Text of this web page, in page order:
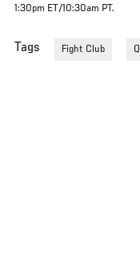
1:30pm ET/10:30am PT.
Tags Fight Club